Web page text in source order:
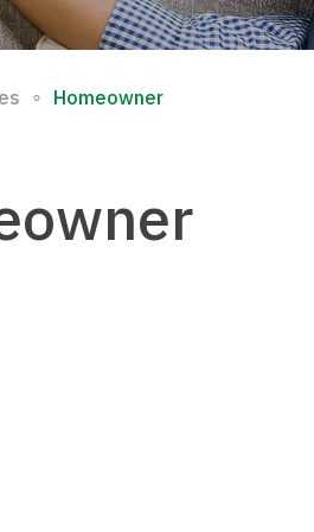
∘ Homeowner